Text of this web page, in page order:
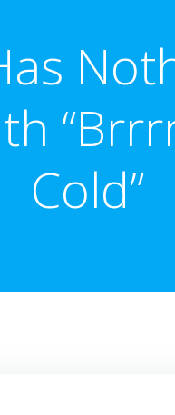
Cold”